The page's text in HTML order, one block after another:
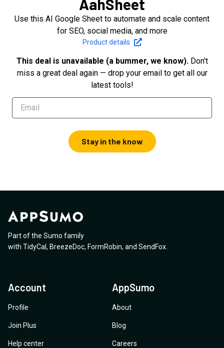
AahSheet
Use this AI Google Sheet to automate and scale content
for SEO, social media, and more
Product details
This deal is unavailable (a bummer, we know). Don't
miss a great deal again — drop your email to get all our
latest tools!
Stay in the know
Part of the Sumo family
with TidyCal , BreezeDoc, FormRobin, and SendFox
Account
Profile
Join Plus
Help center
AppSumo
About
Blog
Careers